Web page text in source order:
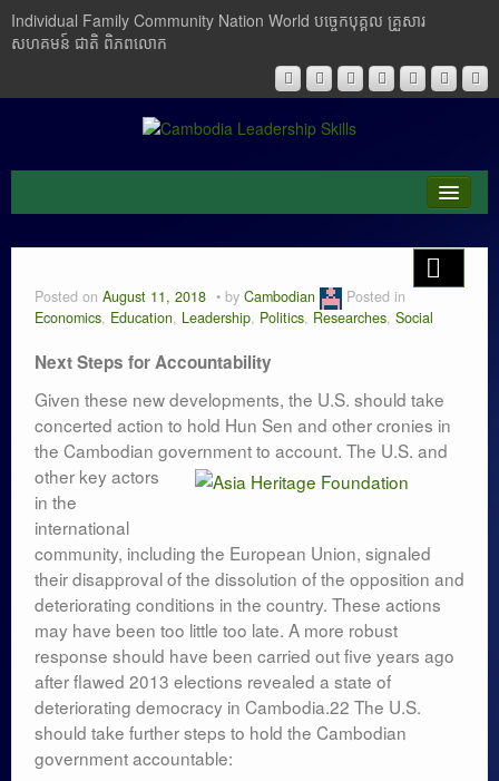
Individual Family Community Nation World បចេ្ចកបុគ្គល គ្រួសារ
សហគមន៍ ជាតិ ពិភពលោក
About Me
Buddhism
Researches
Language & Identity
Leadership
Posted on August 11, 2018 by Cambodian
Posted in
Economics, Education, Leadership, Politics, Researches, Social
Next Steps for Accountability
Given these new developments, the U.S. should take
concerted action to hold Hun Sen and other cronies in
the Cambodian government to account. The U.S. and
other key actors
in the
international
community, including the European Union, signaled
their disapproval of the dissolution of the opposition and
deteriorating conditions in the country. These actions
may have been too little too late. A more robust
response should have been carried out five years ago
after flawed 2013 elections revealed a state of
deteriorating democracy in Cambodia.22 The U.S.
should take further steps to hold the Cambodian
government accountable: